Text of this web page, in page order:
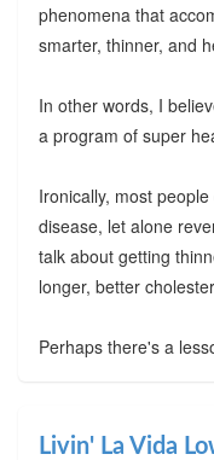
phenomena that
smarter, thinner, and
In other words, I
a program of super
Ironically, most
disease, let alone
talk about getting
longer, better
Perhaps there's a
Livin' La Vida